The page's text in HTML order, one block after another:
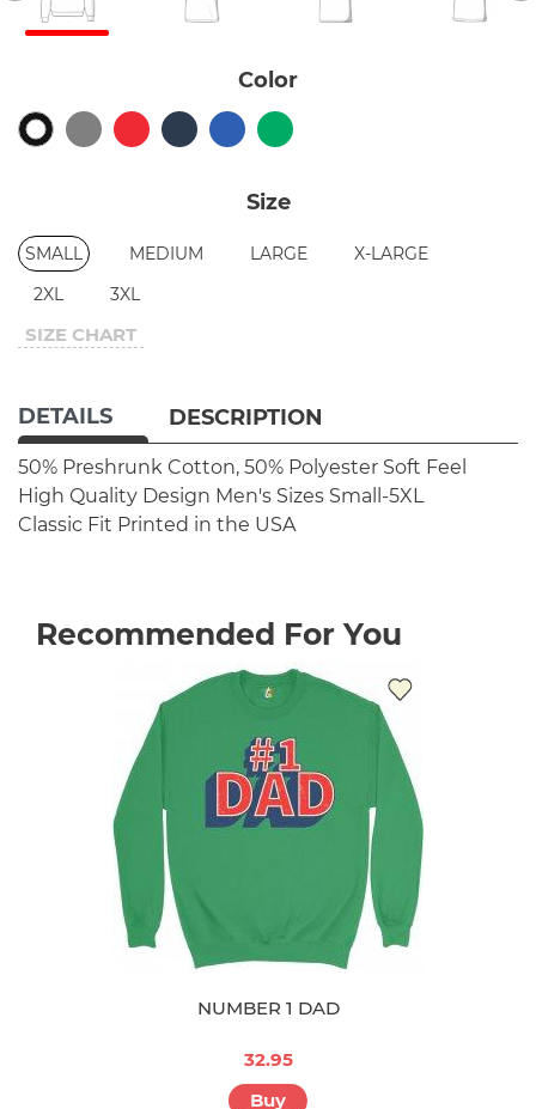
Color
Size
SMALL MEDIUM LARGE
X-LARGE
2XL
3XL
SIZE CHART
DETAILS DESCRIPTION
50% Preshrunk Cotton, 50% Polyester Soft Feel
High Quality Design Men's Sizes Small-5XL
Classic Fit Printed in the USA
Recommended For You
NUMBER 1 DAD
32.95
Buy